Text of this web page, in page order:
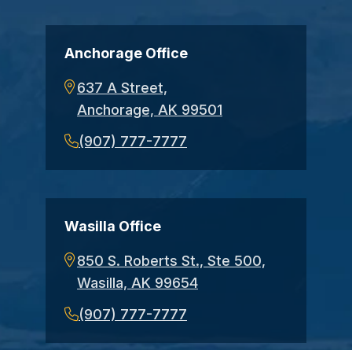
Anchorage Office
637 A Street,
Anchorage, AK 99501
(907) 777-7777
Wasilla Office
850 S. Roberts St., Ste 500,
Wasilla, AK 99654
(907) 777-7777